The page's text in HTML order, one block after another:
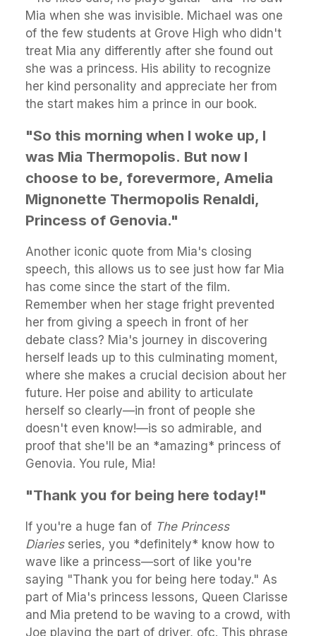
Mia when she was invisible. Michael was one
of the few students at Grove High who didn't
treat Mia any differently after she found out
she was a princess. His ability to recognize
her kind personality and appreciate her from
the start makes him a prince in our book.
"So this morning when I woke up, I
was Mia Thermopolis. But now I
choose to be, forevermore, Amelia
Mignonette Thermopolis Renaldi,
Princess of Genovia."
Another iconic quote from Mia's closing
speech, this allows us to see just how far Mia
has come since the start of the film.
Remember when her stage fright prevented
her from giving a speech in front of her
debate class? Mia's journey in discovering
herself leads up to this culminating moment,
where she makes a crucial decision about her
future. Her poise and ability to articulate
herself so clearly—in front of people she
doesn't even know!—is so admirable, and
proof that she'll be an *amazing* princess of
Genovia. You rule, Mia!
"Thank you for being here today!"
If you're a huge fan of The Princess
Diaries series, you *definitely* know how to
wave like a princess—sort of like you're
saying "Thank you for being here today." As
part of Mia's princess lessons, Queen Clarisse
and Mia pretend to be waving to a crowd, with
Joe playing the part of driver, ofc. This phrase